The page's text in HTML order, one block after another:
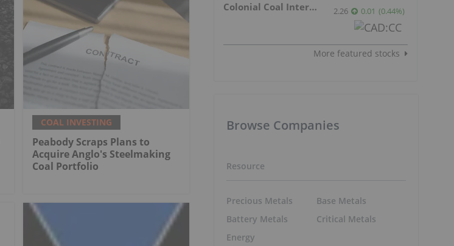
COAL INVESTING
Peabody Scraps Plans to
Acquire Anglo's Steelmaking
Coal Portfolio
Colonial Coal International Corp. 2.26 0.01 (0.44%)
More featured stocks
Browse Companies
Resource
Precious Metals
Battery Metals
Energy
Base Metals
Critical Metals